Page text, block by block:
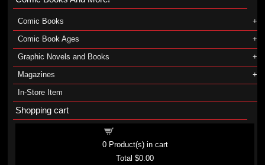
Comic Books
Comic Book Ages
Graphic Novels and Books
Magazines
In-Store Item
Shopping cart
0Product(s) in cart
Total$0.00